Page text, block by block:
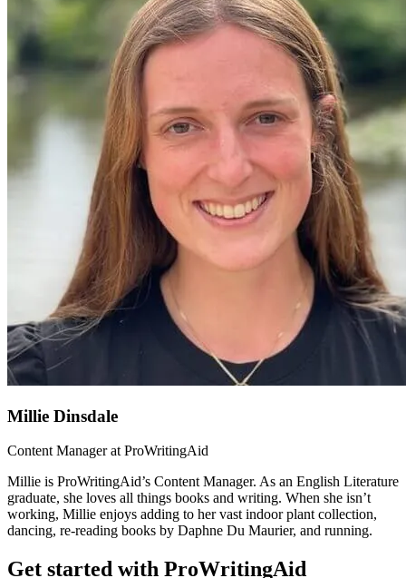
Millie Dinsdale
Content Manager at ProWritingAid
Millie is ProWritingAid’s Content Manager. As an English Literature
graduate, she loves all things books and writing. When she isn’t
working, Millie enjoys adding to her vast indoor plant collection,
dancing, re-reading books by Daphne Du Maurier, and running.
Get started with ProWritingAid